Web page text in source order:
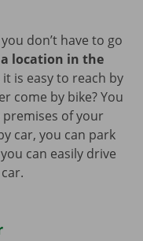
don’t have to go
location in the
is easy to reach by
come by bike? You
premises of your
car, you can park
can easily drive